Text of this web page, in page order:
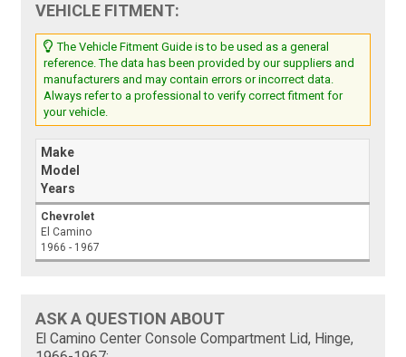
VEHICLE FITMENT:
The Vehicle Fitment Guide is to be used as a general
reference. The data has been provided by our suppliers and
manufacturers and may contain errors or incorrect data.
Always refer to a professional to verify correct fitment for
your vehicle.
Make
Model
Years
Chevrolet
El Camino
1966 - 1967
ASK A QUESTION ABOUT
El Camino Center Console Compartment Lid, Hinge,